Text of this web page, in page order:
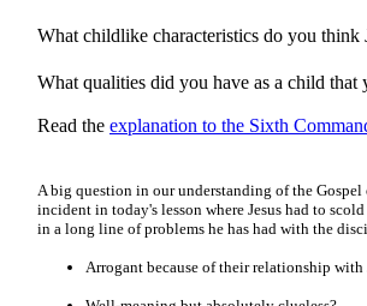
What childlike characteristics do you think
What qualities did you have as a child
Read the explanation to the Sixth
A big question in our understanding of the
incident in today's lesson where Jesus had to
in a long line of problems he has had with the
Arrogant because of their relationship with